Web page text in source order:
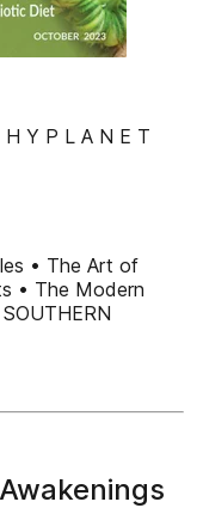
Y P L A N E T
• The Art of
• The Modern